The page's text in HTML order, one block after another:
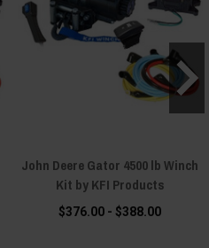
John Deere Gator 4500 lb Winch
Kit by KFI Products
$376.00 - $388.00